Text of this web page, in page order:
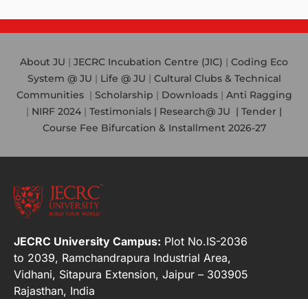
About JU | JECRC Incubation Centre (JIC) | Coding Eco
System @ JU | Life @ JU | Cultural Clubs & Technical
Communities| Scholarship | Downloads | Anti Ragging
| NIRF 2024 | Testimonials | Research@ JU | Tender |
Course Fee Bifurcation & Installment 2026-27
JECRC University Campus: Plot No.IS-2036
to 2039, Ramchandrapura Industrial Area,
Vidhani, Sitapura Extension, Jaipur – 303905
Rajasthan, India